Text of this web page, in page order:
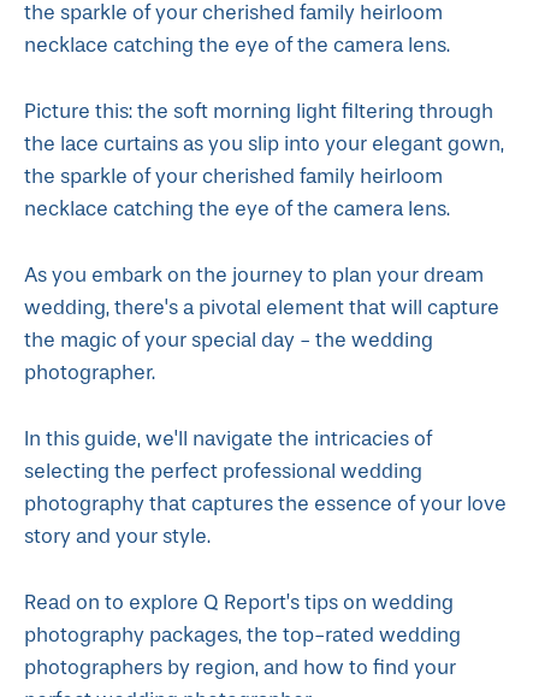
the sparkle of your cherished family heirloom
necklace catching the eye of the camera lens.
Picture this: the soft morning light filtering through
the lace curtains as you slip into your elegant gown,
the sparkle of your cherished family heirloom
necklace catching the eye of the camera lens.
As you embark on the journey to plan your dream
wedding, there's a pivotal element that will capture
the magic of your special day - the wedding
photographer.
In this guide, we'll navigate the intricacies of
selecting the perfect professional wedding
photography that captures the essence of your love
story and your style.
Read on to explore Q Report’s tips on wedding
photography packages, the top-rated wedding
photographers by region, and how to find your